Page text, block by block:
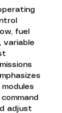
fuel
variable
adjust